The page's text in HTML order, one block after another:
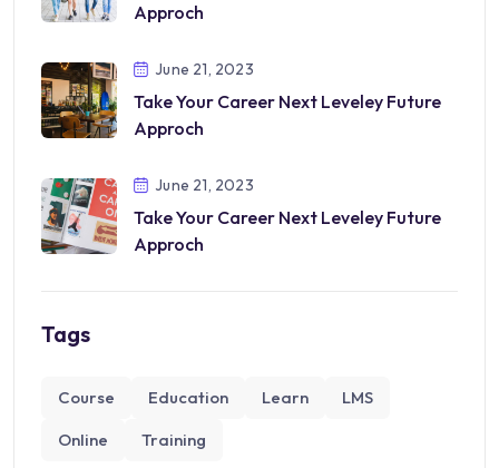
Approch
June 21, 2023
Take Your Career Next Leveley Future
Approch
June 21, 2023
Take Your Career Next Leveley Future
Approch
Tags
Course Education Learn
LMS
Online
Training